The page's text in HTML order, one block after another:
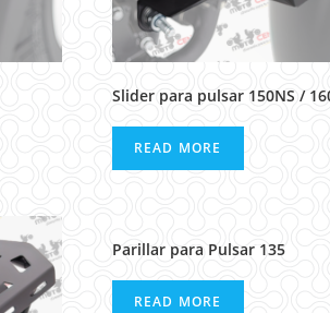
Slider para pulsar 150NS /
READ MORE
Parillar para Pulsar 135
READ MORE